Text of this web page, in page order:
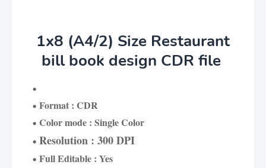
1x8 (A4/2) Size Restaurant
bill book design CDR file
Format : CDR
Color mode : Single Color
Resolution : 300 DPI
Full Editable : Yes